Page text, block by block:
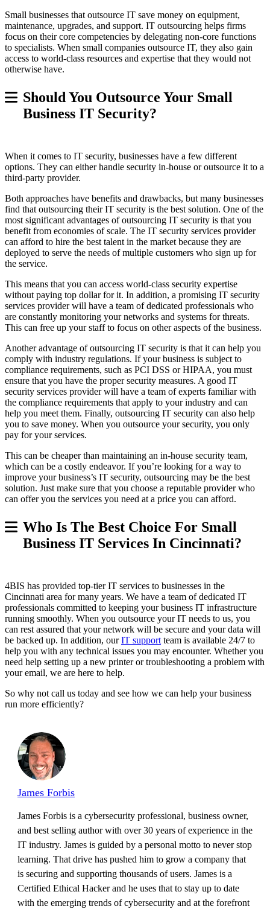
Small businesses that outsource IT save money on equipment,
maintenance, upgrades, and support. IT outsourcing helps firms
focus on their core competencies by delegating non-core functions
to specialists. When small companies outsource IT, they also gain
access to world-class resources and expertise that they would not
otherwise have.
Should You Outsource Your Small
Business IT Security?
When it comes to IT security, businesses have a few different
options. They can either handle security in-house or outsource it to a
third-party provider.
Both approaches have benefits and drawbacks, but many businesses
find that outsourcing their IT security is the best solution. One of the
most significant advantages of outsourcing IT security is that you
benefit from economies of scale. The IT security services provider
can afford to hire the best talent in the market because they are
deployed to serve the needs of multiple customers who sign up for
the service.
This means that you can access world-class security expertise
without paying top dollar for it. In addition, a promising IT security
services provider will have a team of dedicated professionals who
are constantly monitoring your networks and systems for threats.
This can free up your staff to focus on other aspects of the business.
Another advantage of outsourcing IT security is that it can help you
comply with industry regulations. If your business is subject to
compliance requirements, such as PCI DSS or HIPAA, you must
ensure that you have the proper security measures. A good IT
security services provider will have a team of experts familiar with
the compliance requirements that apply to your industry and can
help you meet them. Finally, outsourcing IT security can also help
you to save money. When you outsource your security, you only
pay for your services.
This can be cheaper than maintaining an in-house security team,
which can be a costly endeavor. If you’re looking for a way to
improve your business’s IT security, outsourcing may be the best
solution. Just make sure that you choose a reputable provider who
can offer you the services you need at a price you can afford.
Who Is The Best Choice For Small
Business IT Services In Cincinnati?
4BIS has provided top-tier IT services to businesses in the
Cincinnati area for many years. We have a team of dedicated IT
professionals committed to keeping your business IT infrastructure
running smoothly. When you outsource your IT needs to us, you
can rest assured that your network will be secure and your data will
be backed up. In addition, ourIT support team is available 24/7 to
help you with any technical issues you may encounter. Whether you
need help setting up a new printer or troubleshooting a problem with
your email, we are here to help.
So why not call us today and see how we can help your business
run more efficiently?
James Forbis
James Forbis is a cybersecurity professional, business owner,
and best selling author with over 30 years of experience in the
IT industry. James is guided by a personal motto to never stop
learning. That drive has pushed him to grow a company that
is securing and supporting thousands of users. James is a
Certified Ethical Hacker and he uses that to stay up to date
with the emerging trends of cybersecurity and at the forefront